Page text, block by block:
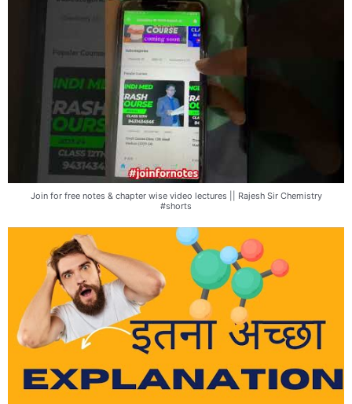
Join for free notes & chapter wise video lectures || Rajesh Sir Chemistry
#shorts